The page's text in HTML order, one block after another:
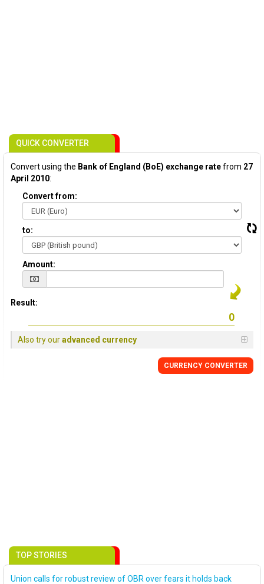
QUICK CONVERTER
Convert using the Bank of England (BoE) exchange ratefrom 27
April 2010:
Convert from:
to:
Amount:
Result:
Also try ouradvanced currency
CURRENCY CONVERTER
TOP STORIES
Union calls for robust review of OBR over fears it holds back